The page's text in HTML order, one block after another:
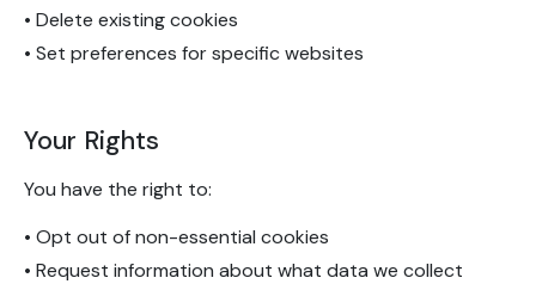
• Delete existing cookies
• Set preferences for specific websites
Your Rights
You have the right to:
• Opt out of non-essential cookies
• Request information about what data we collect